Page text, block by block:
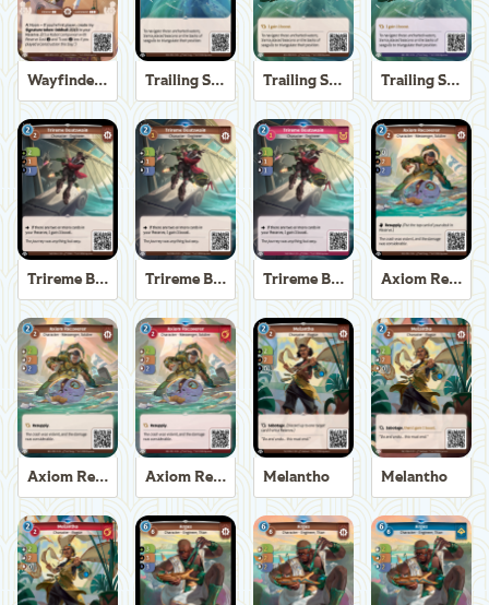
Wayfinder Sierra Trailing Seagull Trailing Seagull Trailing Seagull
Trireme Boatswain Trireme Boatswain Trireme Boatswain Axiom Recoverer
Axiom Recoverer Axiom Recoverer Melantho Melantho